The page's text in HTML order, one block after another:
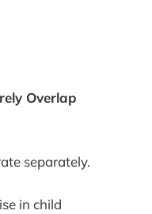
Overlap
separately.
in child